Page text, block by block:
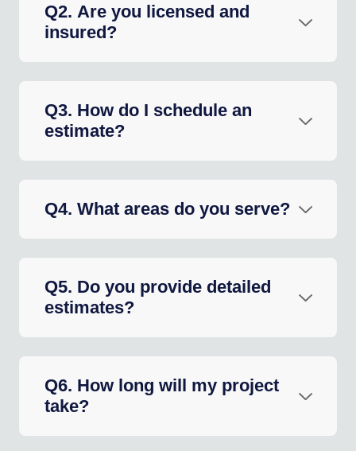
Q2. Are you licensed and
insured?
Q3. How do I schedule an
estimate?
Q4. What areas do you serve?
Q5. Do you provide detailed
estimates?
Q6. How long will my project
take?